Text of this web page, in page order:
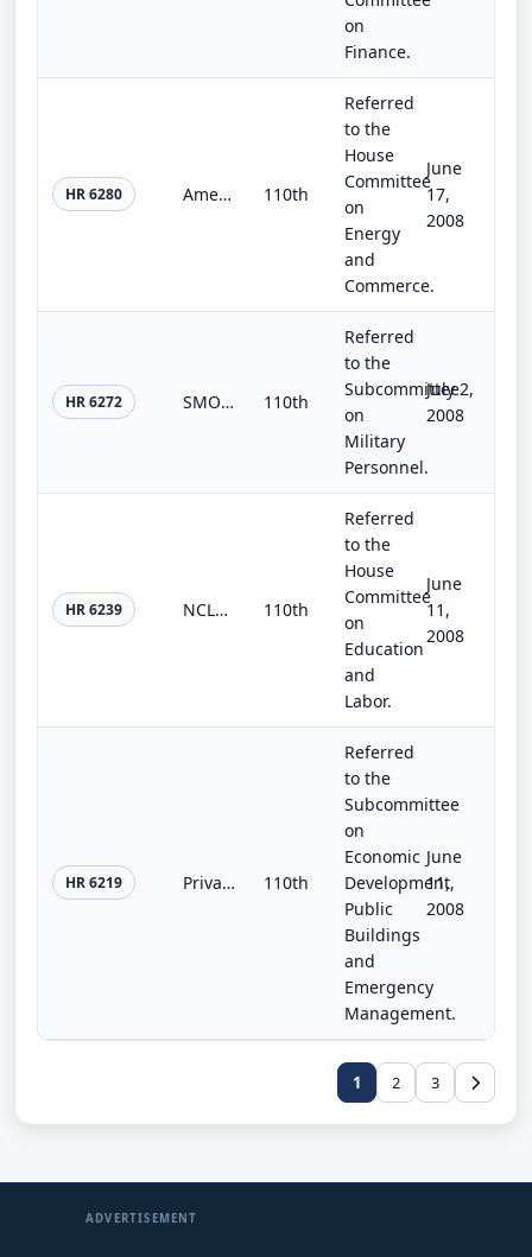
on
Finance.
HR 6280 America's Affordable Health Care Act of 2008 110th
Referred
to the
House
Committee
on
Energy
and
Commerce.
June
17,
2008
HR 6272 SMOCTA Reauthorization Act of 2008 110th
Referred
to the
Subcommittee
on
Military
Personnel.
July 2,
2008
HR 6239 NCLB Recess Until Reauthorization Act 110th
Referred
to the
House
Committee
on
Education
and
Labor.
June
11,
2008
HR 6219 Private Property Rights Protection and Government Accountability Act 110th
Referred
to the
Subcommittee
on
Economic
Development,
Public
Buildings
and
Emergency
Management.
June
11,
2008
1 2 3
ADVERTISEMENT